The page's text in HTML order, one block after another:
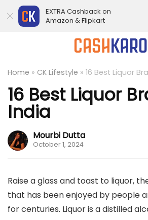
Home » CK Lifestyle » 16 Best Liquor
16 Best Liquor
India
Mourbi Dutta
October 1, 2024
Raise a glass and toast to liquor,
that has been enjoyed by people
for centuries. Liquor is a distilled
EXTRA Cashback on
Amazon & Flipkart